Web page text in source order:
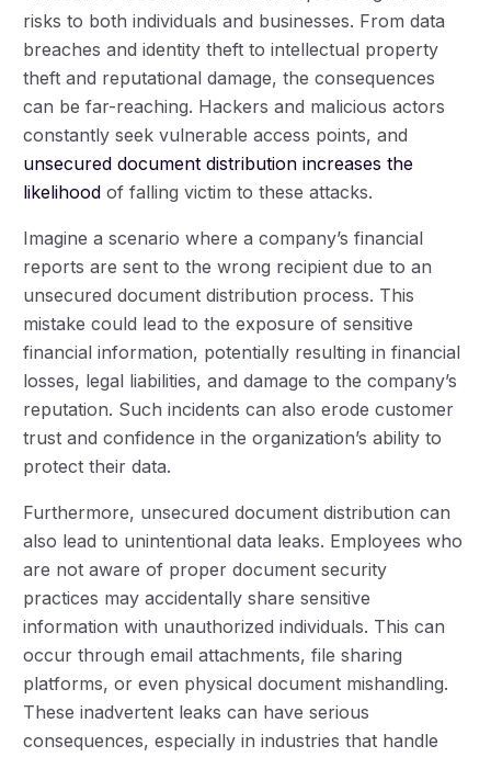
risks to both individuals and businesses. From data
breaches and identity theft to intellectual property
theft and reputational damage, the consequences
can be far-reaching. Hackers and malicious actors
constantly seek vulnerable access points, and
unsecured document distribution increases the
likelihood of falling victim to these attacks.
Imagine a scenario where a company’s financial
reports are sent to the wrong recipient due to an
unsecured document distribution process. This
mistake could lead to the exposure of sensitive
financial information, potentially resulting in financial
losses, legal liabilities, and damage to the company’s
reputation. Such incidents can also erode customer
trust and confidence in the organization’s ability to
protect their data.
Furthermore, unsecured document distribution can
also lead to unintentional data leaks. Employees who
are not aware of proper document security
practices may accidentally share sensitive
information with unauthorized individuals. This can
occur through email attachments, file sharing
platforms, or even physical document mishandling.
These inadvertent leaks can have serious
consequences, especially in industries that handle